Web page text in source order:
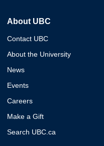
About UBC
Contact UBC
About the University
News
Events
Careers
Make a Gift
Search UBC.ca